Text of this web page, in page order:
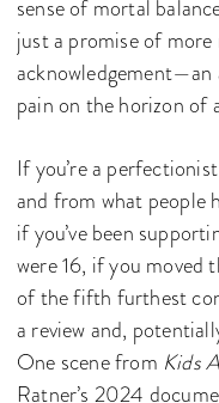
sense of mortal
just a promise of
pain on the horizon of
If you’re a
and from what people
if you’ve been
were 16, if you moved
of the fifth furthest
a review and,
One scene from Kids
Ratner’s 2024